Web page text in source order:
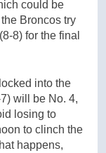
could be
Broncos try
8) for the final
into the
will be No. 4,
losing to
to clinch the
happens,